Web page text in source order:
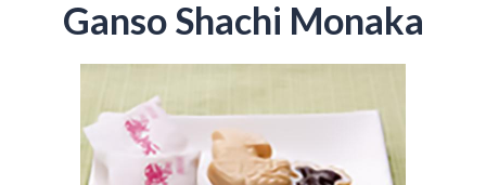
Ganso Shachi Monaka